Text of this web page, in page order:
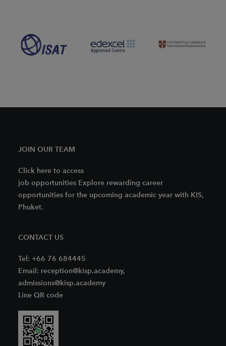
JOIN OUR TEAM
Click here to access
job opportunities Explore rewarding career
opportunities for the upcoming academic year with KIS,
Phuket.
CONTACT US
Tel: +66 76 684445
Email: reception@kisp.academy,
admissions@kisp.academy
Line QR code